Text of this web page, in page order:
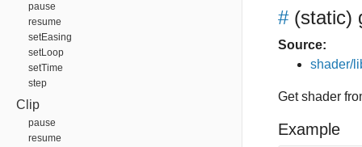
pause
resume
setEasing
setLoop
setTime
step
Clip
pause
resume
# (static)
Source:
shader/
Get shader
Example